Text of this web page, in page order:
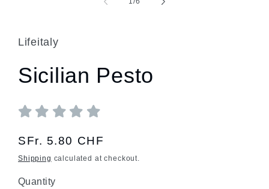
Lifeitaly
Sicilian Pesto
Regular
price
SFr. 5.80 CHF
Shipping calculated at checkout.
Quantity
Quantity